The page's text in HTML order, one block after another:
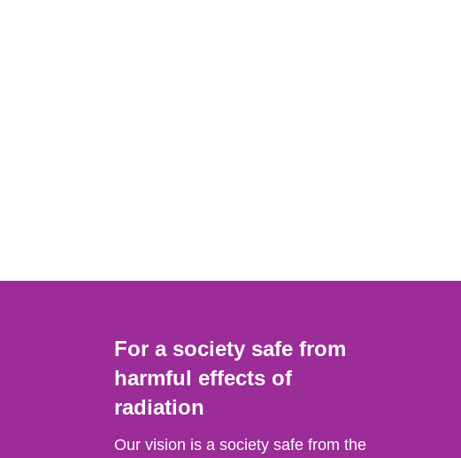
For a society safe from
harmful effects of
radiation
Our vision is a society safe from the